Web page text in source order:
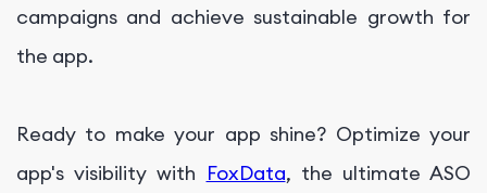
campaigns and achieve sustainable growth for
the app.
Ready to make your app shine? Optimize your
app's visibility with FoxData, the ultimate ASO